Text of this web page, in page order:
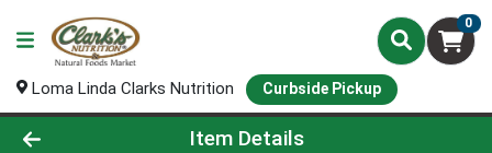
0
Loma Linda Clarks Nutrition Curbside Pickup
Product Details Page
Item Details